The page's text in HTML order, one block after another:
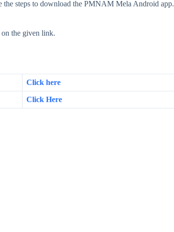
the steps to download the PMNAM Mela Android app.
the given link.
Click here
Click Here